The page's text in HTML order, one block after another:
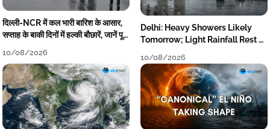
दिल्ली-NCR में कल भारी बारिश के आसार,
सप्ताह के बाकी दिनों में हल्की बौछारें, जानें पूरा
10/08/2026
Delhi: Heavy Showers Likely
Tomorrow; Light Rainfall Rest of
10/08/2026